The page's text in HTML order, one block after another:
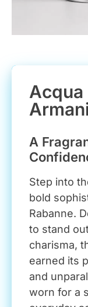
Acqua
Armani
A
Step into
bold
Rabanne.
to stand
charisma,
earned its
and
worn for a